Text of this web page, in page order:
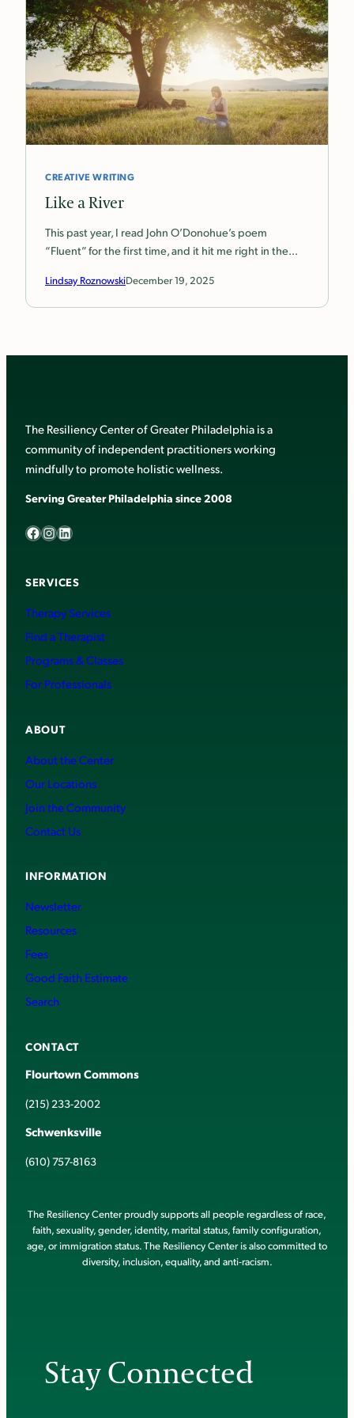
CREATIVE WRITING
Like a River
This past year, I read John O’Donohue’s poem
“Fluent” for the first time, and it hit me right in the…
Lindsay RoznowskiDecember 19, 2025
The Resiliency Center of Greater Philadelphia is a
community of independent practitioners working
mindfully to promote holistic wellness.
Serving Greater Philadelphia since 2008
Facebook InstagramLinkedIn
SERVICES
Therapy Services
Find a Therapist
Programs & Classes
For Professionals
ABOUT
About the Center
Our Locations
Join the Community
Contact Us
INFORMATION
Newsletter
Resources
Fees
Good Faith Estimate
Search
CONTACT
Flourtown Commons
(215) 233-2002
Schwenksville
(610) 757-8163
The Resiliency Center proudly supports all people regardless of race,
faith, sexuality, gender, identity, marital status, family configuration,
age, or immigration status. The Resiliency Center is also committed to
diversity, inclusion, equality, and anti-racism.
Stay Connected